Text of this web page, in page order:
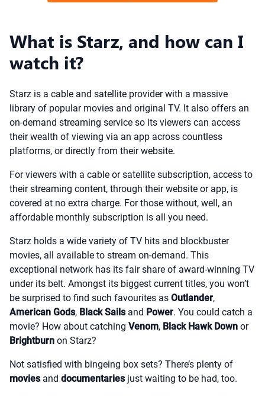
What is Starz, and how can I
watch it?
Starz is a cable and satellite provider with a massive
library of popular movies and original TV. It also offers an
on-demand streaming service so its viewers can access
their wealth of viewing via an app across countless
platforms, or directly from their website.
For viewers with a cable or satellite subscription, access to
their streaming content, through their website or app, is
covered at no extra charge. For those without, well, an
affordable monthly subscription is all you need.
Starz holds a wide variety of TV hits and blockbuster
movies, all available to stream on-demand. This
exceptional network has its fair share of award-winning TV
under its belt. Amongst its biggest current titles, you won’t
be surprised to find such favourites as Outlander,
American Gods, Black Sailsand Power. You could catch a
movie? How about catching Venom, Black Hawk Down or
Brightburn on Starz?
Not satisfied with bingeing box sets? There’s plenty of
moviesand documentariesjust waiting to be had, too.